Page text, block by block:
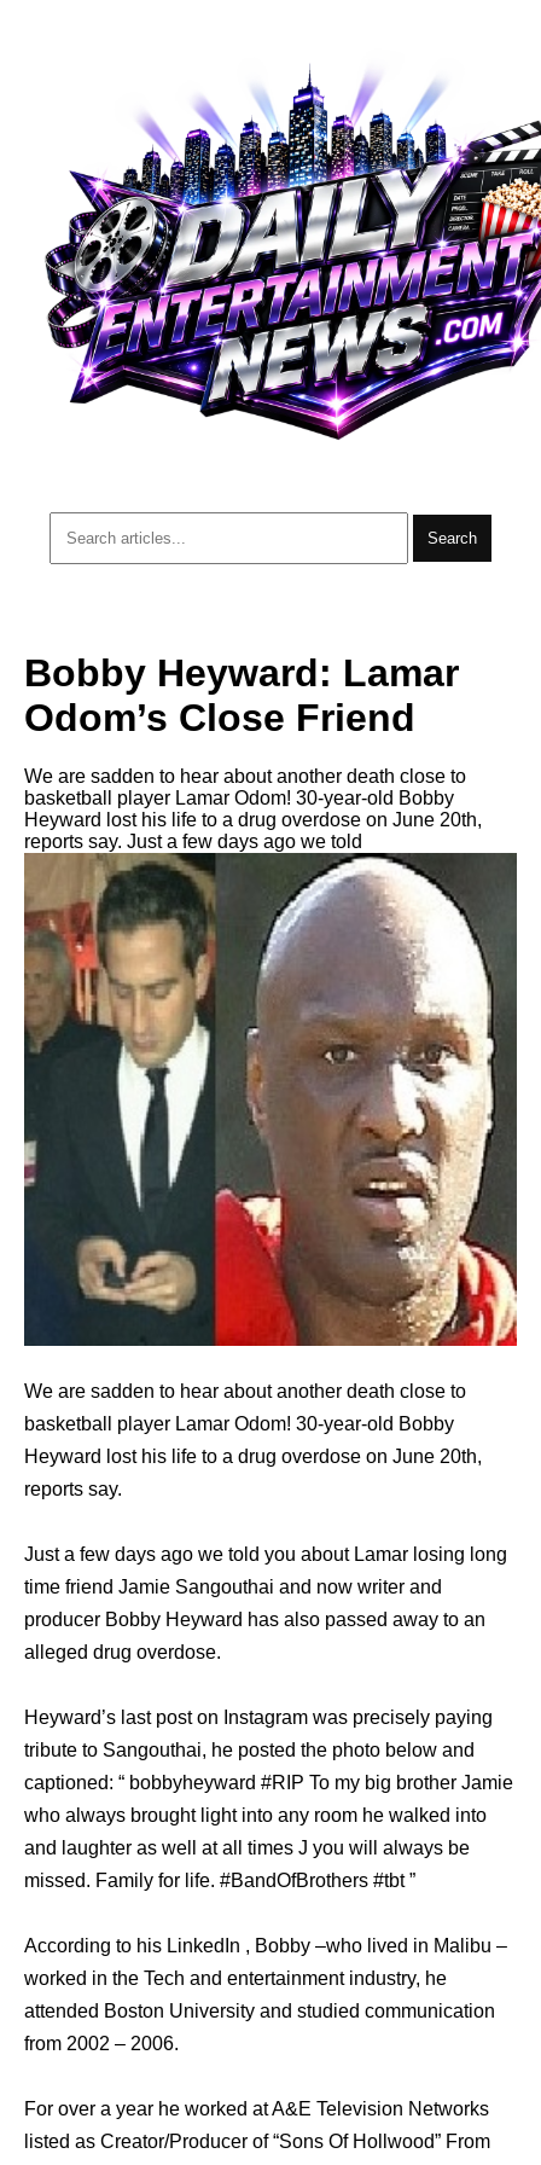
Search
Bobby Heyward: Lamar
Odom’s Close Friend
We are sadden to hear about another death close to
basketball player Lamar Odom! 30-year-old Bobby
Heyward lost his life to a drug overdose on June 20th,
reports say. Just a few days ago we told
We are sadden to hear about another death close to
basketball player Lamar Odom! 30-year-old Bobby
Heyward lost his life to a drug overdose on June 20th,
reports say.
Just a few days ago we told you about Lamar losing long
time friend Jamie Sangouthai and now writer and
producer Bobby Heyward has also passed away to an
alleged drug overdose.
Heyward’s last post on Instagram was precisely paying
tribute to Sangouthai, he posted the photo below and
captioned: “ bobbyheyward #RIP To my big brother Jamie
who always brought light into any room he walked into
and laughter as well at all times J you will always be
missed. Family for life. #BandOfBrothers #tbt ”
According to his LinkedIn , Bobby –who lived in Malibu –
worked in the Tech and entertainment industry, he
attended Boston University and studied communication
from 2002 – 2006.
For over a year he worked at A&E Television Networks
listed as Creator/Producer of “Sons Of Hollwood” From